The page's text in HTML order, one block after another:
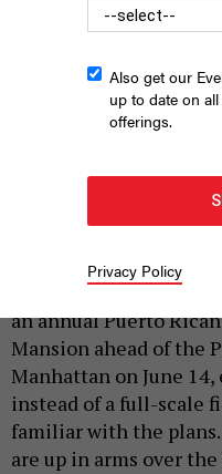
predecessor.BENNY POLATSECK/
FARIHA RAHMAN,
New York City Mayor
an annual Puerto
Mansion ahead of the
Manhattan on June
instead of a full-scale
familiar with the
are up in arms over
Also get our
up to date on
offerings.
Privacy Policy